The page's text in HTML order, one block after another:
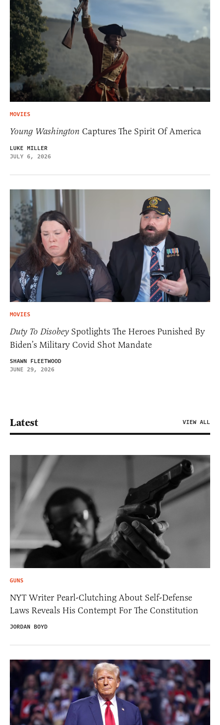
MOVIES
Young Washington Captures The Spirit Of America
LUKE MILLER
JULY 6, 2026
MOVIES
Duty To DisobeySpotlights The Heroes Punished By
Biden’s Military Covid Shot Mandate
SHAWN FLEETWOOD
JUNE 29, 2026
Latest VIEW ALL
GUNS
NYT Writer Pearl-Clutching About Self-Defense
Laws Reveals His Contempt For The Constitution
JORDAN BOYD